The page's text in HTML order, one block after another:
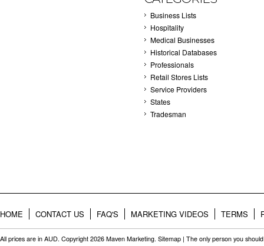
Business Lists
Hospitality
Medical Businesses
Historical Databases
Professionals
Retail Stores Lists
Service Providers
States
Tradesman
HOME CONTACT US FAQ'S MARKETING VIDEOS TERMS
All prices are in AUD. Copyright 2026 Maven Marketing. Sitemap | The only person you